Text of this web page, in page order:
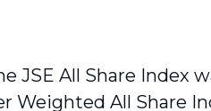
JSE All Share Index
Weighted All Share